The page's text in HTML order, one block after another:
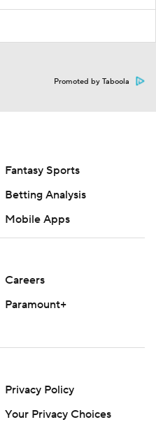
Promoted by Taboola
Fantasy Sports
Betting Analysis
Mobile Apps
Careers
Paramount+
Privacy Policy
Your Privacy Choices